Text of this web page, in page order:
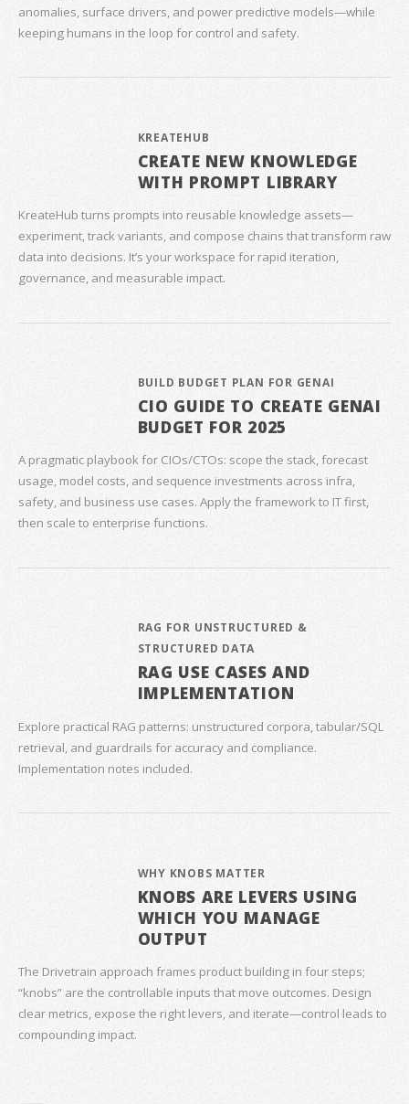
anomalies, surface drivers, and power predictive models—while
keeping humans in the loop for control and safety.
KREATEHUB
CREATE NEW KNOWLEDGE
WITH PROMPT LIBRARY
KreateHub turns prompts into reusable knowledge assets—
experiment, track variants, and compose chains that transform raw
data into decisions. It’s your workspace for rapid iteration,
governance, and measurable impact.
BUILD BUDGET PLAN FOR GENAI
CIO GUIDE TO CREATE GENAI
BUDGET FOR 2025
A pragmatic playbook for CIOs/CTOs: scope the stack, forecast
usage, model costs, and sequence investments across infra,
safety, and business use cases. Apply the framework to IT first,
then scale to enterprise functions.
RAG FOR UNSTRUCTURED &
STRUCTURED DATA
RAG USE CASES AND
IMPLEMENTATION
Explore practical RAG patterns: unstructured corpora, tabular/SQL
retrieval, and guardrails for accuracy and compliance.
Implementation notes included.
WHY KNOBS MATTER
KNOBS ARE LEVERS USING
WHICH YOU MANAGE
OUTPUT
The Drivetrain approach frames product building in four steps;
“knobs” are the controllable inputs that move outcomes. Design
clear metrics, expose the right levers, and iterate—control leads to
compounding impact.